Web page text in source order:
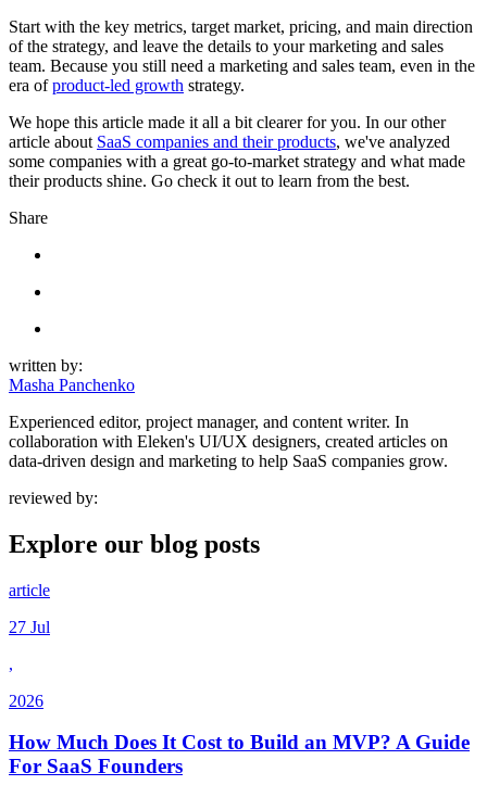
Start with the key metrics, target market, pricing, and main direction
of the strategy, and leave the details to your marketing and sales
team. Because you still need a marketing and sales team, even in the
era ofproduct-led growth strategy.
We hope this article made it all a bit clearer for you. In our other
article about SaaS companies and their products, we've analyzed
some companies with a great go-to-market strategy and what made
their products shine. Go check it out to learn from the best.
Share
written by:
Masha Panchenko
Experienced editor, project manager, and content writer. In
collaboration with Eleken's UI/UX designers, created articles on
data-driven design and marketing to help SaaS companies grow.
reviewed by:
Explore our blog posts
article
27 Jul
,
2026
How Much Does It Cost to Build an MVP? A Guide
For SaaS Founders